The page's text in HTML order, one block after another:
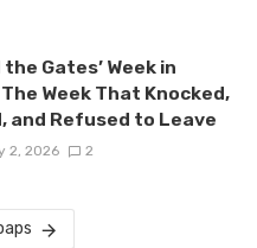
the Gates’ Week in
Week That Knocked,
and Refused to Leave
2, 2026 2